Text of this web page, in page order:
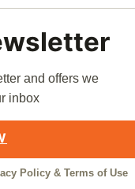
and offers we
inbox
Policy & Terms of Use